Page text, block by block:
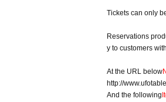
Tickets can only
Reservations
y to customers
At the URL below
http://
And the following